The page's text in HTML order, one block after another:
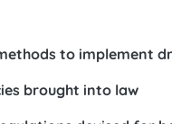
to implement
brought into law